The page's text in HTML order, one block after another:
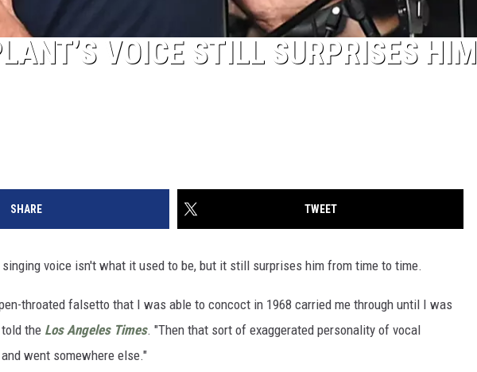
VOICE STILL SURPRISES HIM
SHARE TWEET
voice isn't what it used to be, but it still surprises him from time to time.
throated falsetto that I was able to concoct in 1968 carried me through until I was
the Los Angeles Times. "Then that sort of exaggerated personality of vocal
went somewhere else."